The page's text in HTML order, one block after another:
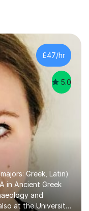
£47/hr
5.0
Greek, Latin)
in Ancient Greek
and
at the University